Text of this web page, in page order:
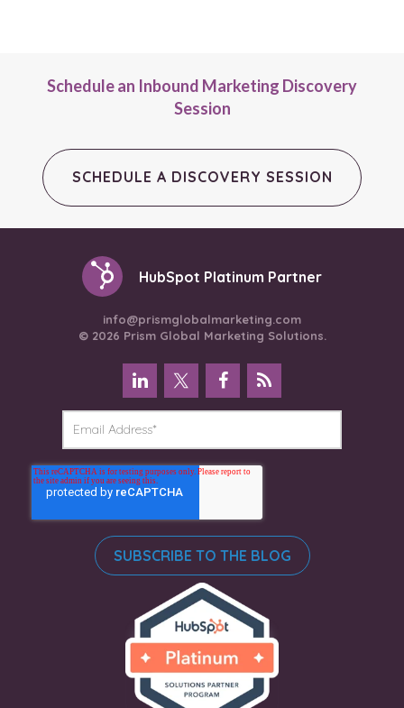
Schedule an Inbound Marketing Discovery
Session
SCHEDULE A DISCOVERY SESSION
HubSpot Platinum Partner
info@prismglobalmarketing.com
© 2026 Prism Global Marketing Solutions